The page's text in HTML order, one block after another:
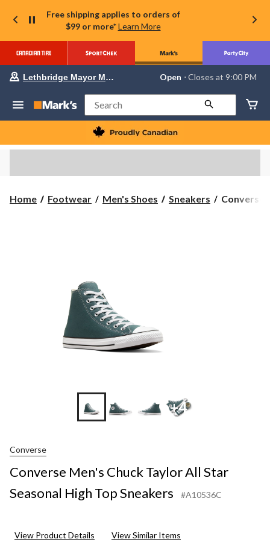
Free shipping applies to orders of
$99 or more* Learn More
store
Lethbridge
Mayor
Magrath,
currently
Open,
PM
Lethbridge Mayor Magrath Open ⋅ Closes at 9:00 PM
Search
Home Footwear Men's Shoes Sneakers
Converse
Converse
+4
Converse
Converse Men's Chuck Taylor All Star
Seasonal High Top Sneakers
#A10536C
View Product Details View Similar Items